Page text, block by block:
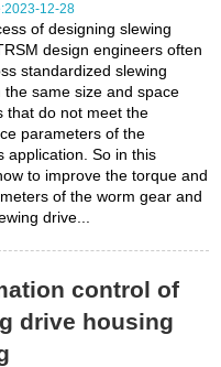
12-28
of designing slewing
design engineers often
standardized slewing
the same size and space
that do not meet the
parameters of the
application. So in this
to improve the torque and
of the worm gear and
drive...
control of
drive housing